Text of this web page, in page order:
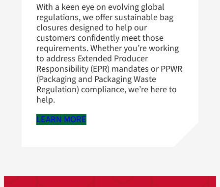
With a keen eye on evolving global
regulations, we offer sustainable bag
closures designed to help our
customers confidently meet those
requirements. Whether you’re working
to address Extended Producer
Responsibility (EPR) mandates or PPWR
(Packaging and Packaging Waste
Regulation) compliance, we’re here to
help.
LEARN MORE